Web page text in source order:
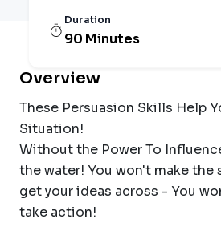
Duration
90 Minutes
Overview
These Persuasion Skills Help
Situation!
Without the Power To
the water! You won't make the
get your ideas across - You
take action!